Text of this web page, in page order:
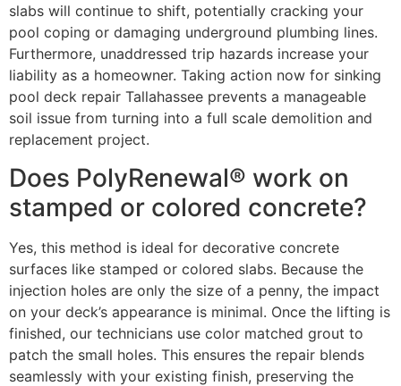
slabs will continue to shift, potentially cracking your
pool coping or damaging underground plumbing lines.
Furthermore, unaddressed trip hazards increase your
liability as a homeowner. Taking action now for sinking
pool deck repair Tallahassee prevents a manageable
soil issue from turning into a full scale demolition and
replacement project.
Does PolyRenewal® work on
stamped or colored concrete?
Yes, this method is ideal for decorative concrete
surfaces like stamped or colored slabs. Because the
injection holes are only the size of a penny, the impact
on your deck’s appearance is minimal. Once the lifting is
finished, our technicians use color matched grout to
patch the small holes. This ensures the repair blends
seamlessly with your existing finish, preserving the